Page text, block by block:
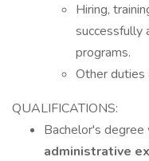
Hiring,
successfully
programs.
Other duties
QUALIFICATIONS:
Bachelor's
administrative